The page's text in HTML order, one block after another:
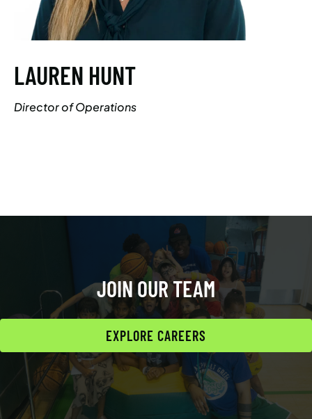
LAUREN HUNT
Director of Operations
JOIN OUR TEAM
EXPLORE CAREERS